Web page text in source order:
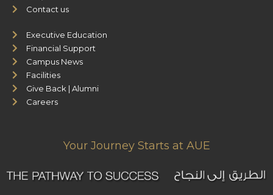
Contact us
Executive Education
Financial Support
Campus News
Facilities
Give Back | Alumni
Careers
Your Journey Starts at AUE